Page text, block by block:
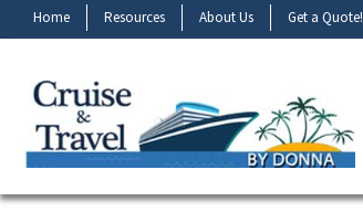
Home Resources About Us Get a Quote!